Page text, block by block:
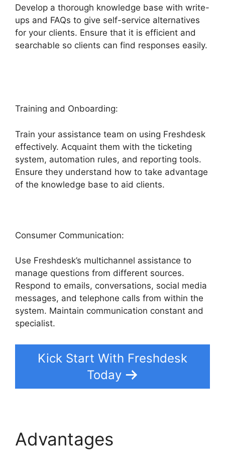
Develop a thorough knowledge base with write-
ups and FAQs to give self-service alternatives
for your clients. Ensure that it is efficient and
searchable so clients can find responses easily.
Training and Onboarding:
Train your assistance team on using Freshdesk
effectively. Acquaint them with the ticketing
system, automation rules, and reporting tools.
Ensure they understand how to take advantage
of the knowledge base to aid clients.
Consumer Communication:
Use Freshdesk’s multichannel assistance to
manage questions from different sources.
Respond to emails, conversations, social media
messages, and telephone calls from within the
system. Maintain communication constant and
specialist.
Kick Start With Freshdesk
Today
Advantages